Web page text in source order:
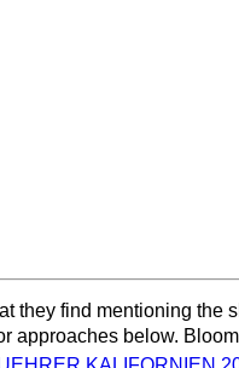
find mentioning the
approaches below.